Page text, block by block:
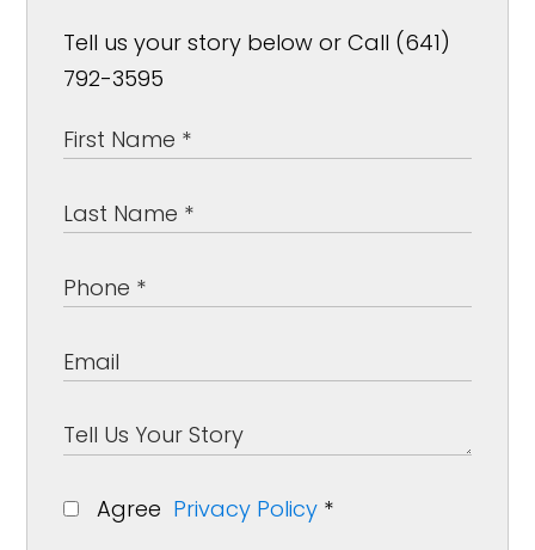
Tell us your story below or Call (641)
792-3595
Agree Privacy Policy *